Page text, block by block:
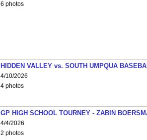
6 photos
HIDDEN VALLEY vs. SOUTH UMPQUA
4/10/2026
4 photos
GP HIGH SCHOOL TOURNEY - ZABIN
4/4/2026
2 photos